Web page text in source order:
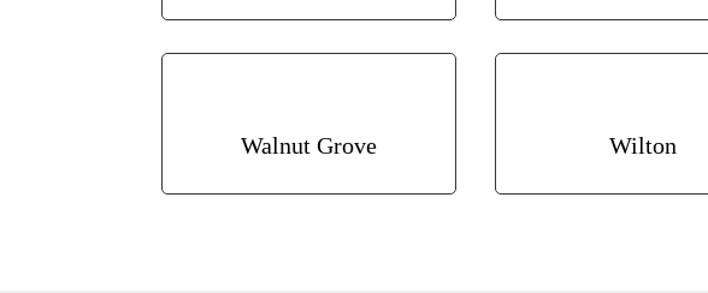
Walnut Grove Wilton